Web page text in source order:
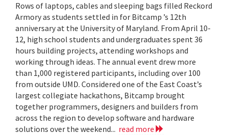
Rows of laptops, cables and sleeping bags filled Reckord
Armory as students settled in for Bitcamp ’s 12th
anniversary at the University of Maryland. From April 10-
12, high school students and undergraduates spent 36
hours building projects, attending workshops and
working through ideas. The annual event drew more
than 1,000 registered participants, including over 100
from outside UMD. Considered one of the East Coast’s
largest collegiate hackathons, Bitcamp brought
together programmers, designers and builders from
across the region to develop software and hardware
solutions over the weekend... read more